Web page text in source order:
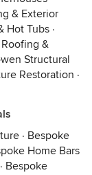
& Exterior
Hot Tubs ·
&
Structural
Restoration ·
· Bespoke
Home Bars
· Bespoke